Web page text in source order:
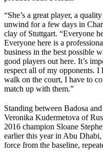
“She’s a great player, a
unwind for a few days in
clay of Stuttgart. “Everyone
Everyone here is a
business in the best possible
good players out here. It’s
respect all of my opponents.
walk on the court, I have to
match up with them.”
Standing between Badosa
Veronika Kudermetova of
2016 champion Sloane
earlier this year in Abu
force from the baseline,